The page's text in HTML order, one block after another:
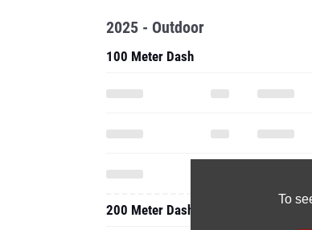
To
2025 - Outdoor
100 Meter Dash
200 Meter Dash